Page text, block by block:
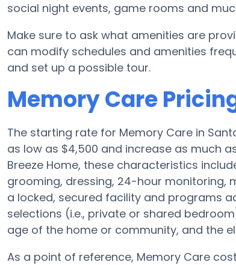
social night events, game rooms and
Make sure to ask what amenities are
can modify schedules and amenities
and set up a possible tour.
Memory Care
The starting rate for Memory Care in
as low as $4,500 and increase as much
Breeze Home, these characteristics
grooming, dressing, 24-hour
a locked, secured facility and programs
selections (i.e., private or shared
age of the home or community, and the
As a point of reference, Memory Care